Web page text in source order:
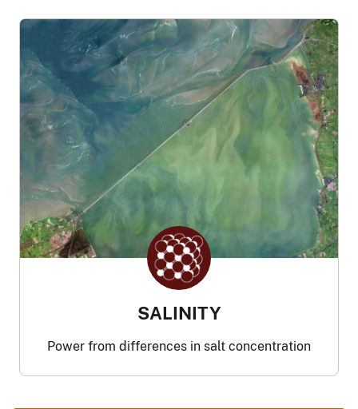
SALINITY
Power from differences in salt concentration